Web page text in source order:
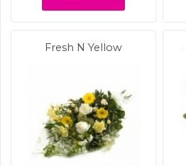
Fresh N Yellow